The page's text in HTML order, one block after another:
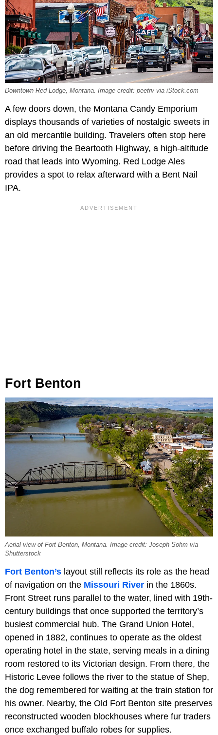
Downtown Red Lodge, Montana. Image credit: peetrv via iStock.com
A few doors down, the Montana Candy Emporium
displays thousands of varieties of nostalgic sweets in
an old mercantile building. Travelers often stop here
before driving the Beartooth Highway, a high-altitude
road that leads into Wyoming. Red Lodge Ales
provides a spot to relax afterward with a Bent Nail
IPA.
Fort Benton
Aerial view of Fort Benton, Montana. Image credit: Joseph Sohm via
Shutterstock
Fort Benton’s layout still reflects its role as the head
of navigation on the Missouri River in the 1860s.
Front Street runs parallel to the water, lined with 19th-
century buildings that once supported the territory’s
busiest commercial hub. The Grand Union Hotel,
opened in 1882, continues to operate as the oldest
operating hotel in the state, serving meals in a dining
room restored to its Victorian design. From there, the
Historic Levee follows the river to the statue of Shep,
the dog remembered for waiting at the train station for
his owner. Nearby, the Old Fort Benton site preserves
reconstructed wooden blockhouses where fur traders
once exchanged buffalo robes for supplies.